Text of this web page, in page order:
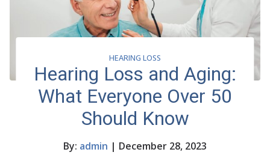
HEARING LOSS
Hearing Loss and Aging:
What Everyone Over 50
Should Know
By: admin | December 28, 2023